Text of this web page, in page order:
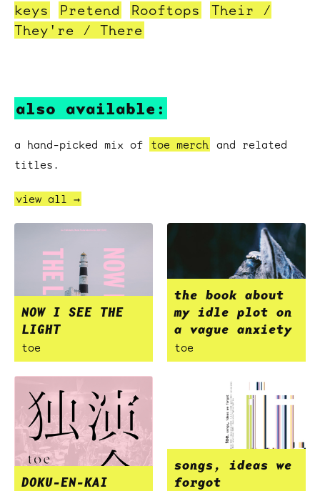
keys
Pretend Rooftops
Their /
They're / There
also available:
a hand-picked mix of toe merch and related
titles.
view all →
NOW I SEE THE
LIGHT
toe
the book about
my idle plot on
a vague anxiety
toe
DOKU-EN-KAI
songs, ideas we
forgot